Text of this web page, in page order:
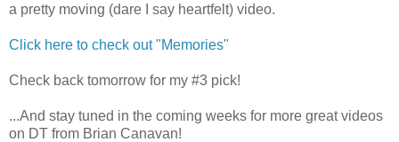
a pretty moving (dare I say heartfelt) video.
Click here to check out "Memories"
Check back tomorrow for my #3 pick!
...And stay tuned in the coming weeks for more great videos
on DT from Brian Canavan!